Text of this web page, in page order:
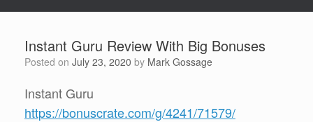
Instant Guru Review With Big Bonuses
Posted on July 23, 2020 by Mark Gossage
Instant Guru
https://bonuscrate.com/g/4241/71579/